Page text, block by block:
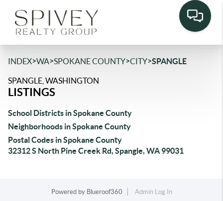
INDEX>WA>SPOKANE COUNTY>CITY>SPANGLE
SPANGLE, WASHINGTON
LISTINGS
School Districts in Spokane County
Neighborhoods in Spokane County
Postal Codes in Spokane County
32312 S North Pine Creek Rd, Spangle, WA 99031
Powered by Blueroof360
Admin Log In